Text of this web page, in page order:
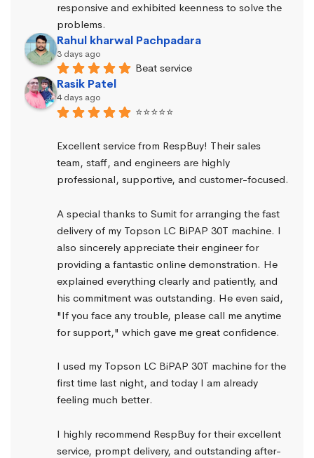
responsive and exhibited keenness to solve the
problems.
Rahul kharwal Pachpadara
3 days ago
Beat service
Rasik Patel
4 days ago
⭐⭐⭐⭐⭐
Excellent service from RespBuy! Their sales
team, staff, and engineers are highly
professional, supportive, and customer-focused.
A special thanks to Sumit for arranging the fast
delivery of my Topson LC BiPAP 30T machine. I
also sincerely appreciate their engineer for
providing a fantastic online demonstration. He
explained everything clearly and patiently, and
his commitment was outstanding. He even said,
"If you face any trouble, please call me anytime
for support," which gave me great confidence.
I used my Topson LC BiPAP 30T machine for the
first time last night, and today I am already
feeling much better.
I highly recommend RespBuy for their excellent
service, prompt delivery, and outstanding after-